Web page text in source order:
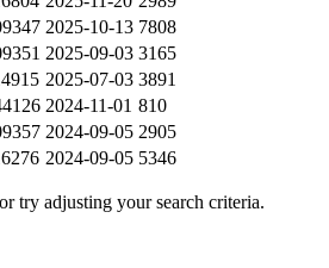
2025-10-13 7808
2025-09-03 3165
2025-07-03 3891
2024-11-01 810
2024-09-05 2905
2024-09-05 5346
try adjusting your search criteria.